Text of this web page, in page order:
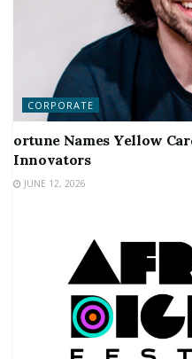
CORPORATE
ortune Names Yellow
Innovators
JUNE 12, 2026